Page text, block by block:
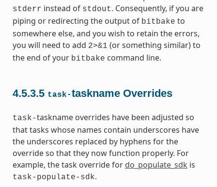
stderr instead of stdout. Consequently, if you are
piping or redirecting the output of bitbake to
somewhere else, and you wish to retain the errors,
you will need to add 2>&1 (or something similar) to
the end of your bitbake command line.
4.5.3.5 task-taskname Overrides
task-taskname overrides have been adjusted so
that tasks whose names contain underscores have
the underscores replaced by hyphens for the
override so that they now function properly. For
example, the task override for do_populate_sdk is
task-populate-sdk.